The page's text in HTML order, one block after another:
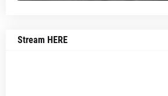
Stream HERE